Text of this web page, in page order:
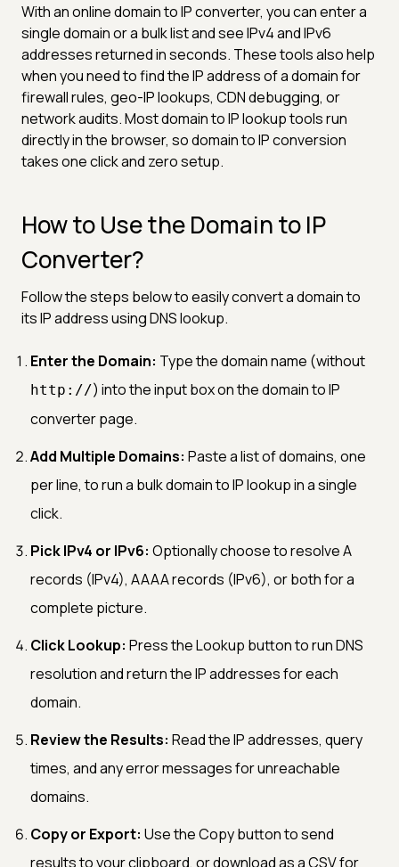
With an online domain to IP converter, you can enter a
single domain or a bulk list and see IPv4 and IPv6
addresses returned in seconds. These tools also help
when you need to find the IP address of a domain for
firewall rules, geo-IP lookups, CDN debugging, or
network audits. Most domain to IP lookup tools run
directly in the browser, so domain to IP conversion
takes one click and zero setup.
How to Use the Domain to IP
Converter?
Follow the steps below to easily convert a domain to
its IP address using DNS lookup.
Enter the Domain: Type the domain name (without
http://) into the input box on the domain to IP
converter page.
Add Multiple Domains: Paste a list of domains, one
per line, to run a bulk domain to IP lookup in a single
click.
Pick IPv4 or IPv6: Optionally choose to resolve A
records (IPv4), AAAA records (IPv6), or both for a
complete picture.
Click Lookup: Press the Lookup button to run DNS
resolution and return the IP addresses for each
domain.
Review the Results: Read the IP addresses, query
times, and any error messages for unreachable
domains.
Copy or Export: Use the Copy button to send
results to your clipboard, or download as a CSV for